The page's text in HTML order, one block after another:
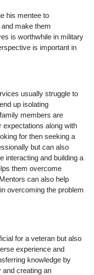
his mentee to
make them
is worthwhile in military
is important in
usually struggle to
up isolating
members are
expectations along with
for then seeking a
but can also
interacting and building a
them overcome
can also help
overcoming the problem
for a veteran but also
experience and
knowledge by
and creating an